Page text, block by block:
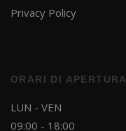
Privacy Policy
ORARI DI APERTURA
LUN - VEN
09:00 - 18:00